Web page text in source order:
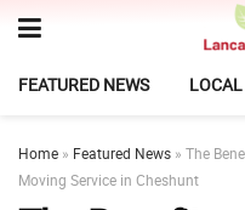
FEATURED NEWS
Home » Featured News » The
Moving Service in Cheshunt